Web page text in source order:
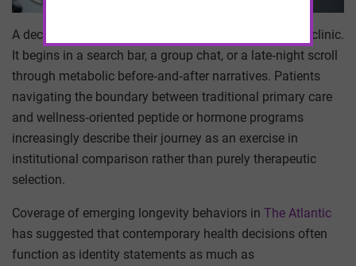
A decision about a peptide protocol rarely begins in a clinic.
It begins in a search bar, a group chat, or a late‑night scroll
through metabolic before‑and‑after narratives. Patients
navigating the boundary between traditional primary care
and wellness‑oriented peptide or hormone programs
increasingly describe their journey as an exercise in
institutional comparison rather than purely therapeutic
selection.
Coverage of emerging longevity behaviors in The Atlantic
has suggested that contemporary health decisions often
function as identity statements as much as